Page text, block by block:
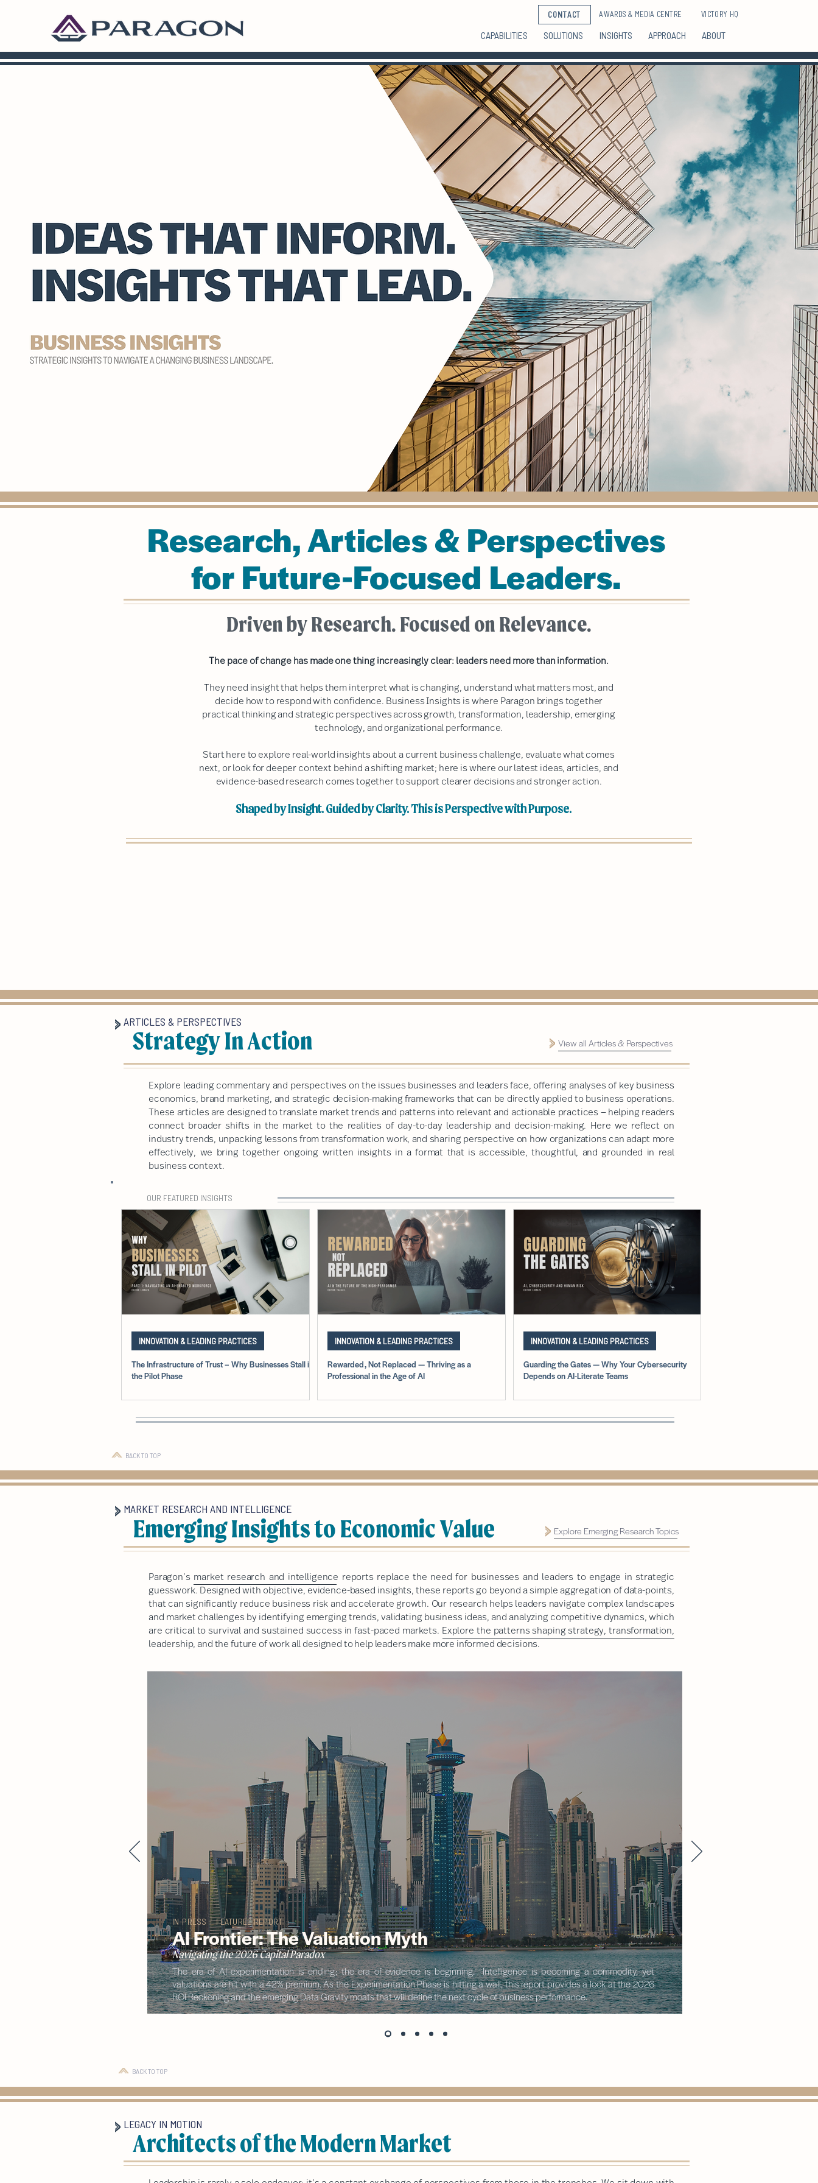
CONTACT AWARDS & MEDIA CENTRE VICTORY HQ
CAPABILITIES SOLUTIONS INSIGHTS APPROACH ABOUT
Research, Articles & Perspectives
for Future-Focused Leaders.
Driven by Research. Focused on Relevance.
The pace of change has made one thing increasingly clear: leaders need more than information.
They need insight that helps them interpret what is changing, understand what matters most, and
decide how to respond with confidence. Business Insights is where Paragon brings together
practical thinking and strategic perspectives across growth, transformation, leadership, emerging
technology, and organizational performance.
Start here to explore real-world insights about a current business challenge, evaluate what comes
next, or look for deeper context behind a shifting market; here is where our latest ideas, articles, and
evidence-based research comes together to support clearer decisions and stronger action.
Shaped by Insight. Guided by Clarity. This is Perspective with Purpose.
Strategy In Action
ARTICLES & PERSPECTIVES
View all Articles & Perspectives
Explore leading commentary and perspectives on the issues businesses and leaders face, offering analyses of key business
economics, brand marketing, and strategic decision-making frameworks that can be directly applied to business operations.
These articles are designed to translate market trends and patterns into relevant and actionable practices — helping readers
connect broader shifts in the market to the realities of day-to-day leadership and decision-making. Here we reflect on
industry trends, unpacking lessons from transformation work, and sharing perspective on how organizations can adapt more
effectively, we bring together ongoing written insights in a format that is accessible, thoughtful, and grounded in real
business context.
OUR FEATURED INSIGHTS
The Infrastructure of Trust – Why Businesses Stall in
the Pilot Phase
INNOVATION & LEADING PRACTICES
Rewarded, Not Replaced — Thriving as a
Professional in the Age of AI
INNOVATION & LEADING PRACTICES
Guarding the Gates — Why Your Cybersecurity
Depends on AI-Literate Teams
INNOVATION & LEADING PRACTICES
BACK TO TOP
Emerging Insights to Economic Value
MARKET RESEARCH AND INTELLIGENCE
Explore Emerging Research Topics
Paragon’s market research and intelligence reports replace the need for businesses and leaders to engage in strategic
guesswork. Designed with objective, evidence-based insights, these reports go beyond a simple aggregation of data-points,
that can significantly reduce business risk and accelerate growth. Our research helps leaders navigate complex landscapes
and market challenges by identifying emerging trends, validating business ideas, and analyzing competitive dynamics, which
are critical to survival and sustained success in fast-paced markets. Explore the patterns shaping strategy, transformation,
leadership, and the future of workall designed to help leaders make more informed decisions.
IN-PRESS :: FEATURED REPORT ::
AI Frontier: The Valuation Myth
Navigating the 2026 Capital Paradox
The era of AI experimentation is ending; the era of evidence is beginning. Intelligence is becoming a commodity, yet
valuations are hit with a 42% premium. As the Experimentation Phase is hitting a wall, this report provides a look at the 2026
ROI Reckoning and the emerging Data Gravity moats that will define the next cycle of business performance.
BACK TO TOP
Architects of the Modern Market
LEGACY IN MOTION